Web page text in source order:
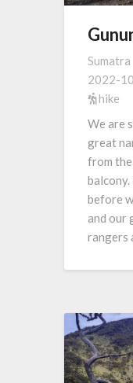
Sumatra
2022-
hike
We are
great
from
before
and our
rangers